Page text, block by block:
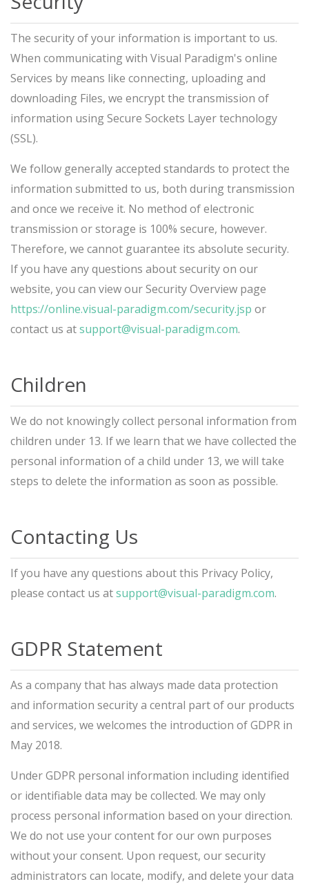
The security of your information is important to us.
When communicating with Visual Paradigm's online
Services by means like connecting, uploading and
downloading Files, we encrypt the transmission of
information using Secure Sockets Layer technology
(SSL).
We follow generally accepted standards to protect the
information submitted to us, both during transmission
and once we receive it. No method of electronic
transmission or storage is 100% secure, however.
Therefore, we cannot guarantee its absolute security.
If you have any questions about security on our
website, you can view our Security Overview page
https://online.visual-paradigm.com/security.jsp or
contact us atsupport@visual-paradigm.com.
Children
We do not knowingly collect personal information from
children under 13. If we learn that we have collected the
personal information of a child under 13, we will take
steps to delete the information as soon as possible.
Contacting Us
If you have any questions about this Privacy Policy,
please contact us atsupport@visual-paradigm.com.
GDPR Statement
As a company that has always made data protection
and information security a central part of our products
and services, we welcomes the introduction of GDPR in
May 2018.
Under GDPR personal information including identified
or identifiable data may be collected. We may only
process personal information based on your direction.
We do not use your content for our own purposes
without your consent. Upon request, our security
administrators can locate, modify, and delete your data